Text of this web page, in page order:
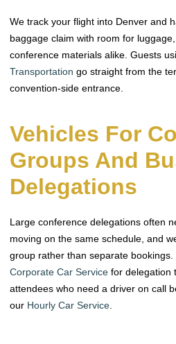
We track your flight into Denver and
baggage claim with room for
conference materials alike. Guests
Transportation go straight from the
convention-side entrance.
Vehicles For
Groups And
Delegations
Large conference delegations often
moving on the same schedule, and
group rather than separate
Corporate Car Service for delegation
attendees who need a driver on call
our Hourly Car Service